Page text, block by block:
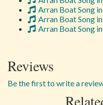
Arran Boat Song
Arran Boat Song
Arran Boat Song
Reviews
Be the first to write a